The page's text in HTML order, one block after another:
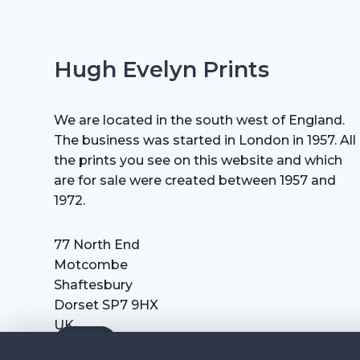
Hugh Evelyn Prints
We are located in the south west of England.
The business was started in London in 1957. All
the prints you see on this website and which
are for sale were created between 1957 and
1972.
77 North End
Motcombe
Shaftesbury
Dorset SP7 9HX
UK